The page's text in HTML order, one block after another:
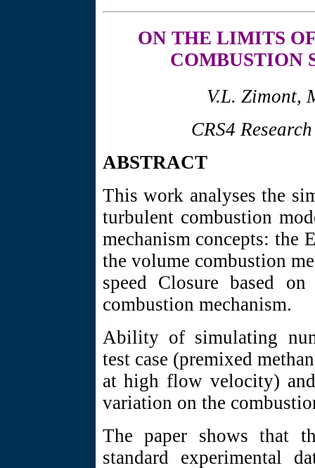
ON THE LIMITS
COMBUSTION
V.L. Zimont,
CRS4
ABSTRACT
This work analyses the
turbulent combustion
mechanism concepts: the
the volume combustion
speed Closure based
combustion mechanism.
Ability of simulating
test case (premixed
at high flow velocity)
variation on the
The paper shows that
standard experimental